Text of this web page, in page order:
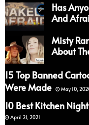
Has
And
Misty
About
15 Top Banned
Were Made
May 10,
10 Best Kitchen
April 21, 2021